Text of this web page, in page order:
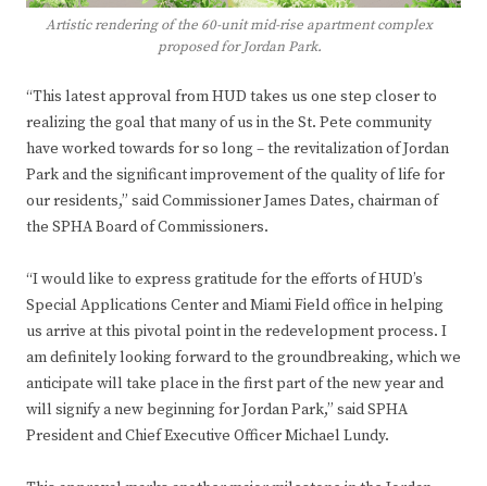
Artistic rendering of the 60-unit mid-rise apartment complex
proposed for Jordan Park.
“This latest approval from HUD takes us one step closer to
realizing the goal that many of us in the St. Pete community
have worked towards for so long – the revitalization of Jordan
Park and the significant improvement of the quality of life for
our residents,” said Commissioner James Dates, chairman of
the SPHA Board of Commissioners.
“I would like to express gratitude for the efforts of HUD’s
Special Applications Center and Miami Field office in helping
us arrive at this pivotal point in the redevelopment process. I
am definitely looking forward to the groundbreaking, which we
anticipate will take place in the first part of the new year and
will signify a new beginning for Jordan Park,” said SPHA
President and Chief Executive Officer Michael Lundy.